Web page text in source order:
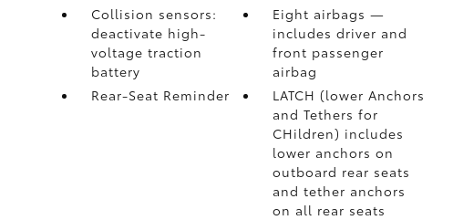
Collision sensors:
deactivate high-
voltage traction
battery
Eight airbags—
includes driver and
front passenger
airbag
Rear-Seat Reminder
LATCH (lower Anchors
and Tethers for
CHildren) includes
lower anchors on
outboard rear seats
and tether anchors
on all rear seats